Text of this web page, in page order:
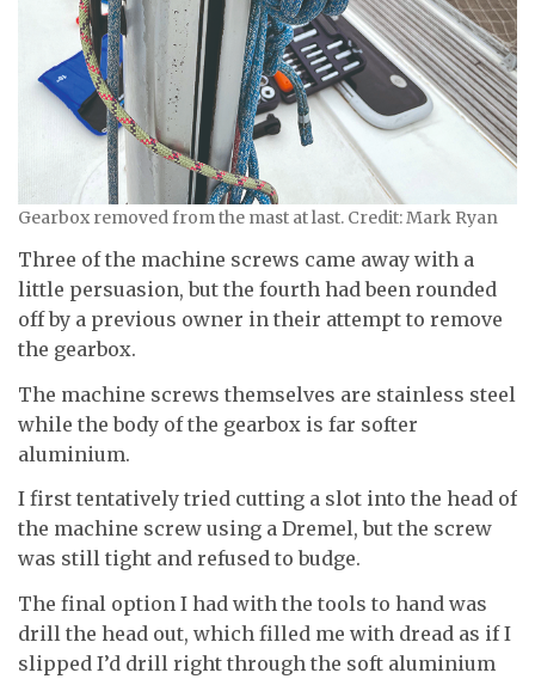
Gearbox removed from the mast at last. Credit: Mark Ryan
Three of the machine screws came away with a
little persuasion, but the fourth had been rounded
off by a previous owner in their attempt to remove
the gearbox.
The machine screws themselves are stainless steel
while the body of the gearbox is far softer
aluminium.
I first tentatively tried cutting a slot into the head of
the machine screw using a Dremel, but the screw
was still tight and refused to budge.
The final option I had with the tools to hand was
drill the head out, which filled me with dread as if I
slipped I’d drill right through the soft aluminium